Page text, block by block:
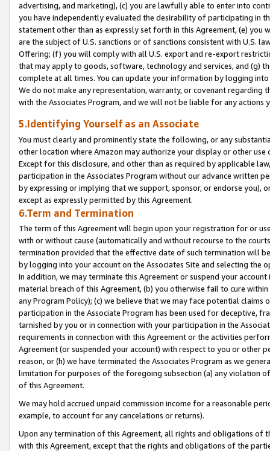
advertising, and marketing), (c) you are lawfully able to enter into
you have independently evaluated the desirability of participating in
statement other than as expressly set forth in this Agreement, (e)
are the subject of U.S. sanctions or of sanctions consistent with U.S.
Offering; (f) you will comply with all U.S. export and re-export
that may apply to goods, software, technology and services, and (g)
complete at all times. You can update your information by logging
We do not make any representation, warranty, or covenant regarding
with the Associates Program, and we will not be liable for any actions
5.Identifying Yourself as an Associate
You must clearly and prominently state the following, or any
other location where Amazon may authorize your display or other
Except for this disclosure, and other than as required by applicable
participation in the Associates Program without our advance written
by expressing or implying that we support, sponsor, or endorse you),
except as expressly permitted by this Agreement.
6.Term and Termination
The term of this Agreement will begin upon your registration for or
with or without cause (automatically and without recourse to the
termination provided that the effective date of such termination will
by logging into your account on the Associates Site and selecting the
In addition, we may terminate this Agreement or suspend your
material breach of this Agreement, (b) you otherwise fail to cure
any Program Policy); (c) we believe that we may face potential
participation in the Associate Program has been used for deceptive,
tarnished by you or in connection with your participation in the
requirements in connection with this Agreement or the activities
Agreement (or suspended your account) with respect to you or other
reason, or (h) we have terminated the Associates Program as we
limitation for purposes of the foregoing subsection (a) any violation
of this Agreement.
We may hold accrued unpaid commission income for a reasonable
example, to account for any cancelations or returns).
Upon any termination of this Agreement, all rights and obligations of
with this Agreement, except that the rights and obligations of the